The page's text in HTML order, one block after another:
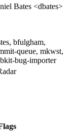
Bates <dbates>
bfulgham,
queue, mkwst,
bug-importer